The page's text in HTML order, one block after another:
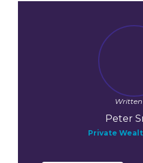
Peter
Private